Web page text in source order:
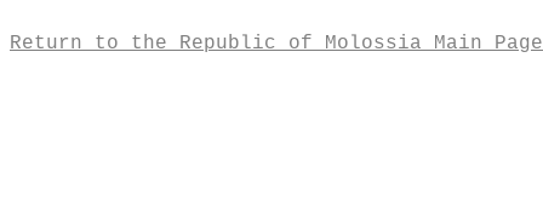
Return to the Republic of Molossia Main Page